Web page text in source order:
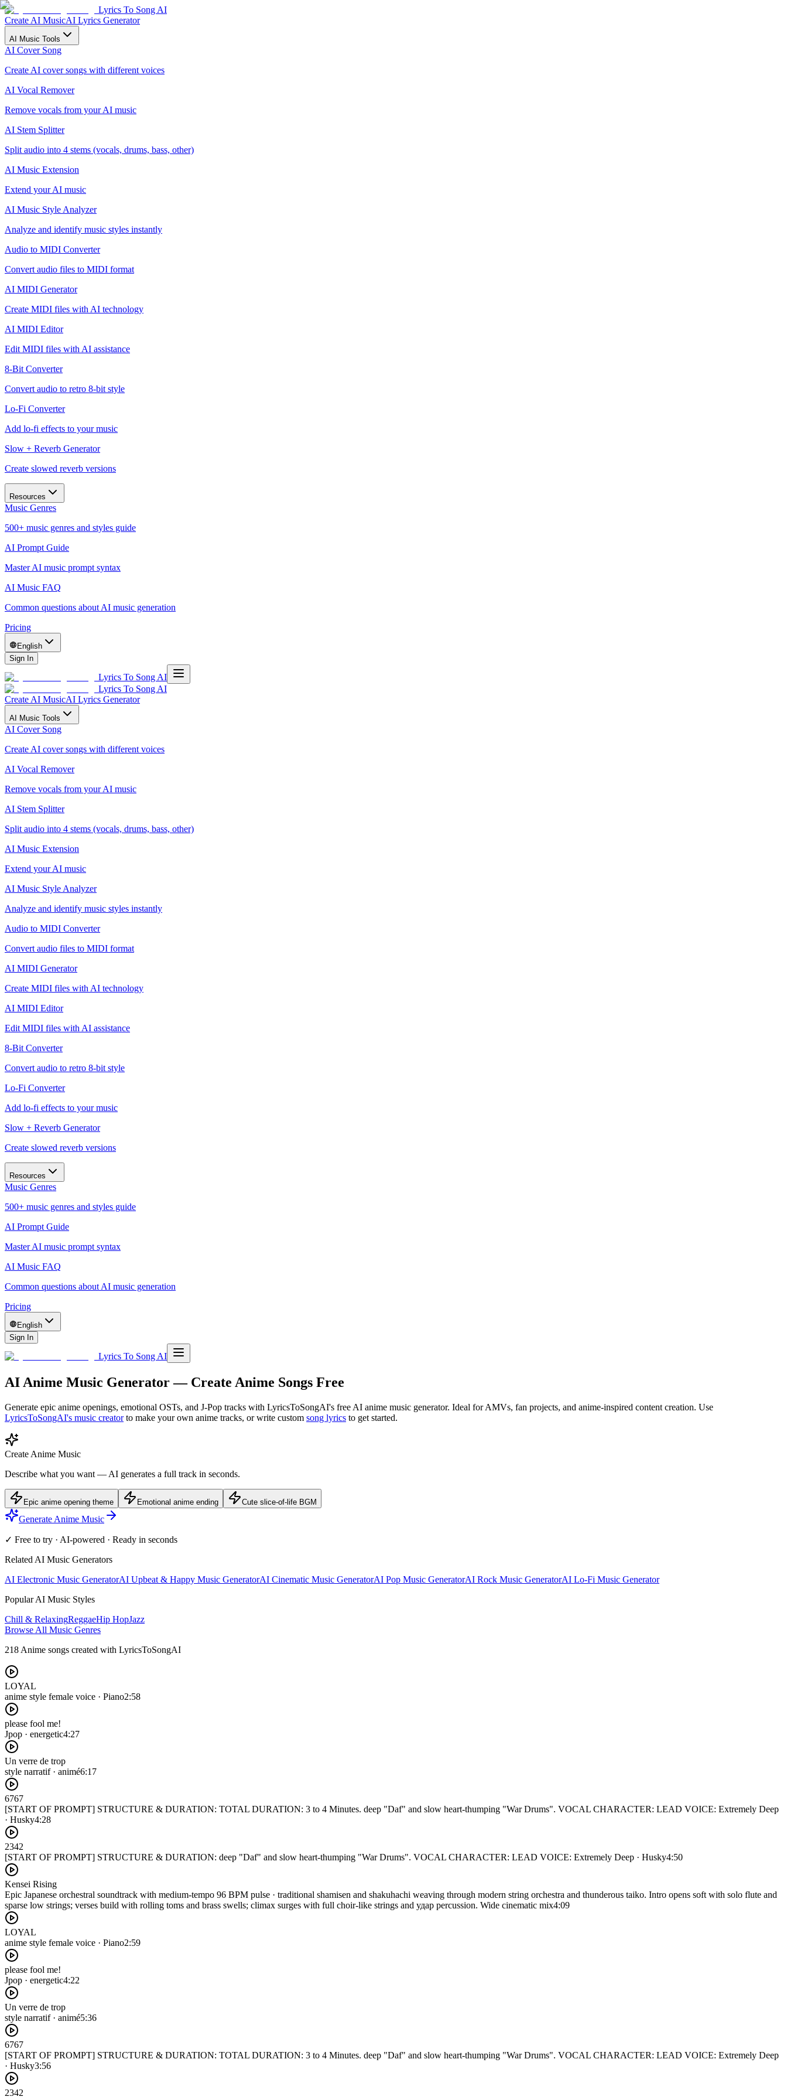
Lyrics To Song AI
Create AI MusicAI Lyrics Generator
AI Music Tools
AI Cover Song
Create AI cover songs with different voices
AI Vocal Remover
Remove vocals from your AI music
AI Stem Splitter
Split audio into 4 stems (vocals, drums, bass, other)
AI Music Extension
Extend your AI music
AI Music Style Analyzer
Analyze and identify music styles instantly
Audio to MIDI Converter
Convert audio files to MIDI format
AI MIDI Generator
Create MIDI files with AI technology
AI MIDI Editor
Edit MIDI files with AI assistance
8-Bit Converter
Convert audio to retro 8-bit style
Lo-Fi Converter
Add lo-fi effects to your music
Slow + Reverb Generator
Create slowed reverb versions
Resources
Music Genres
500+ music genres and styles guide
AI Prompt Guide
Master AI music prompt syntax
AI Music FAQ
Common questions about AI music generation
Pricing
English
Sign In
Lyrics To Song AI
Lyrics To Song AI
Create AI MusicAI Lyrics Generator
AI Music Tools
AI Cover Song
Create AI cover songs with different voices
AI Vocal Remover
Remove vocals from your AI music
AI Stem Splitter
Split audio into 4 stems (vocals, drums, bass, other)
AI Music Extension
Extend your AI music
AI Music Style Analyzer
Analyze and identify music styles instantly
Audio to MIDI Converter
Convert audio files to MIDI format
AI MIDI Generator
Create MIDI files with AI technology
AI MIDI Editor
Edit MIDI files with AI assistance
8-Bit Converter
Convert audio to retro 8-bit style
Lo-Fi Converter
Add lo-fi effects to your music
Slow + Reverb Generator
Create slowed reverb versions
Resources
Music Genres
500+ music genres and styles guide
AI Prompt Guide
Master AI music prompt syntax
AI Music FAQ
Common questions about AI music generation
Pricing
English
Sign In
Lyrics To Song AI
AI Anime Music Generator — Create Anime Songs Free
Generate epic anime openings, emotional OSTs, and J-Pop tracks with LyricsToSongAI's free AI anime music generator. Ideal for AMVs, fan projects, and anime-inspired content creation. Use
LyricsToSongAI's music creatorto make your own anime tracks, or write custom song lyrics to get started.
Create Anime Music
Describe what you want — AI generates a full track in seconds.
Epic anime opening theme Emotional anime ending Cute slice-of-life BGM
Generate Anime Music
✓ Free to try · AI-powered · Ready in seconds
Related AI Music Generators
AI Electronic Music GeneratorAI Upbeat & Happy Music GeneratorAI Cinematic Music GeneratorAI Pop Music GeneratorAI Rock Music GeneratorAI Lo-Fi Music Generator
Popular AI Music Styles
Chill & RelaxingReggaeHip HopJazz
Browse All Music Genres
218 Anime songs created with LyricsToSongAI
LOYAL
anime style female voice · Piano2:58
please fool me!
Jpop · energetic4:27
Un verre de trop
style narratif · animé6:17
6767
[START OF PROMPT] STRUCTURE & DURATION: TOTAL DURATION: 3 to 4 Minutes. deep "Daf" and slow heart-thumping "War Drums". VOCAL CHARACTER: LEAD VOICE: Extremely Deep
· Husky4:28
2342
[START OF PROMPT] STRUCTURE & DURATION: deep "Daf" and slow heart-thumping "War Drums". VOCAL CHARACTER: LEAD VOICE: Extremely Deep · Husky4:50
Kensei Rising
Epic Japanese orchestral soundtrack with medium-tempo 96 BPM pulse · traditional shamisen and shakuhachi weaving through modern string orchestra and thunderous taiko. Intro opens soft with solo flute and
sparse low strings; verses build with rolling toms and brass swells; climax surges with full choir-like strings and удар percussion. Wide cinematic mix4:09
LOYAL
anime style female voice · Piano2:59
please fool me!
Jpop · energetic4:22
Un verre de trop
style narratif · animé5:36
6767
[START OF PROMPT] STRUCTURE & DURATION: TOTAL DURATION: 3 to 4 Minutes. deep "Daf" and slow heart-thumping "War Drums". VOCAL CHARACTER: LEAD VOICE: Extremely Deep
· Husky3:56
2342